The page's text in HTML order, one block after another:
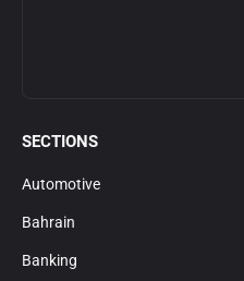
SECTIONS
Automotive
Bahrain
Banking